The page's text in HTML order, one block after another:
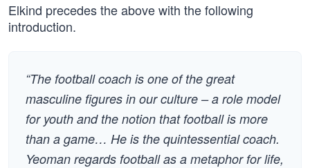
Elkind precedes the above with the following
introduction.
“The football coach is one of the great
masculine figures in our culture – a role model
for youth and the notion that football is more
than a game… He is the quintessential coach.
Yeoman regards football as a metaphor for life,